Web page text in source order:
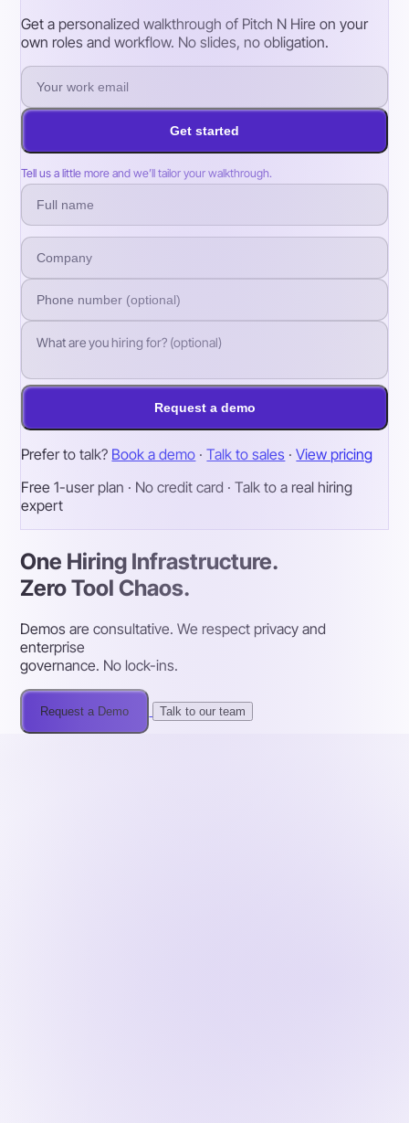
Get a personalized walkthrough of Pitch N Hire on your
own roles and workflow. No slides, no obligation.
Get started
Tell us a little more and we’ll tailor your walkthrough.
Request a demo
Prefer to talk? Book a demo · Talk to sales · View pricing
Free 1-user plan · No credit card · Talk to a real hiring
expert
One Hiring Infrastructure.
Zero Tool Chaos.
Demos are consultative. We respect privacy and
enterprise
governance. No lock-ins.
Request a Demo Talk to our team